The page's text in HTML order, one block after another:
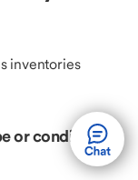
inventories
or condition